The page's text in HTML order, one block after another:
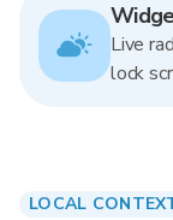
Live
lock
LOCAL